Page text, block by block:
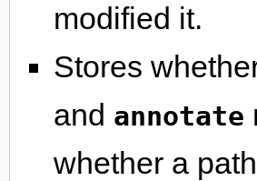
modified it.
Stores
and annotate
whether a